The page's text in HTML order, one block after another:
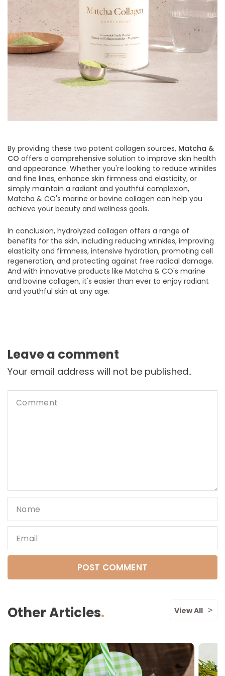
By providing these two potent collagen sources, Matcha &
CO offers a comprehensive solution to improve skin health
and appearance. Whether you're looking to reduce wrinkles
and fine lines, enhance skin firmness and elasticity, or
simply maintain a radiant and youthful complexion,
Matcha & CO's marine or bovine collagen can help you
achieve your beauty and wellness goals.
In conclusion, hydrolyzed collagen offers a range of
benefits for the skin, including reducing wrinkles, improving
elasticity and firmness, intensive hydration, promoting cell
regeneration, and protecting against free radical damage.
And with innovative products like Matcha & CO's marine
and bovine collagen, it's easier than ever to enjoy radiant
and youthful skin at any age.
Leave a comment
Your email address will not be published..
Comment
Name
Email
Other Articles View All